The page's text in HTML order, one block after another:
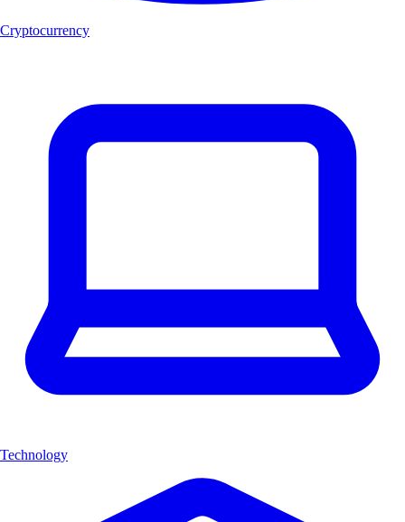
Cryptocurrency
Technology